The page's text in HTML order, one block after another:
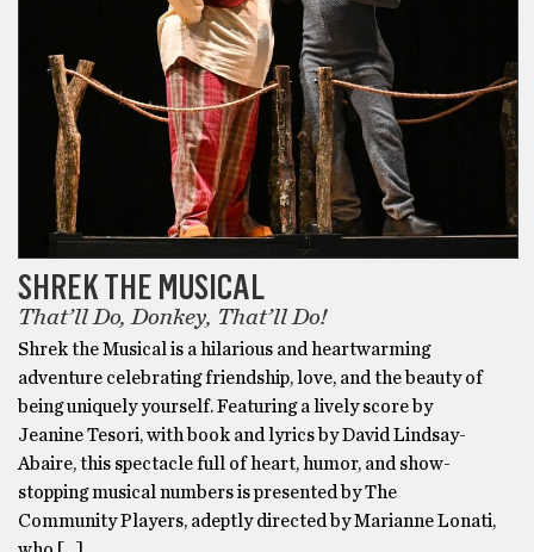
SHREK THE MUSICAL
That’ll Do, Donkey, That’ll Do!
Shrek the Musical is a hilarious and heartwarming
adventure celebrating friendship, love, and the beauty of
being uniquely yourself. Featuring a lively score by
Jeanine Tesori, with book and lyrics by David Lindsay-
Abaire, this spectacle full of heart, humor, and show-
stopping musical numbers is presented by The
Community Players, adeptly directed by Marianne Lonati,